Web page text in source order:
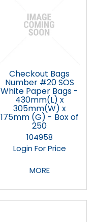
Checkout Bags
Number #20 SOS
White Paper Bags -
430mm(L) x
305mm(W) x
175mm (G) - Box of
250
104958
Login For Price
MORE